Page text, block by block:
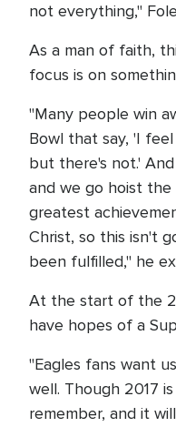
not everything,"
As a man of faith,
focus is on
"Many people win
Bowl that say, 'I
but there's not.'
and we go hoist
greatest
Christ, so this isn't
been fulfilled," he
At the start of the
have hopes of a
"Eagles fans want
well. Though 2017
remember, and it